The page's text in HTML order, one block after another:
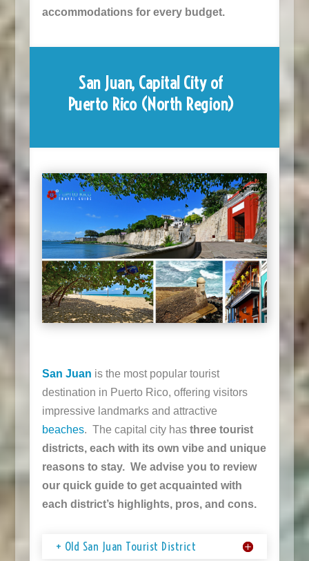
accommodations for every budget.
San Juan, Capital City of
Puerto Rico (North Region)
San Juan is the most popular tourist
destination in Puerto Rico, offering visitors
impressive landmarks and attractive
beaches. The capital city hasthree tourist
districts, each with its own vibe and unique
reasons to stay. We advise you to review
our quick guide to get acquainted with
each district’s highlights, pros, and cons.
+ Old San Juan Tourist District